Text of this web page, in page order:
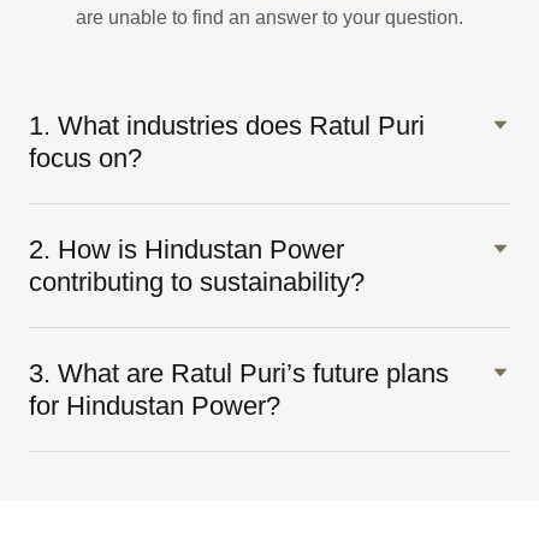
are unable to find an answer to your question.
1. What industries does Ratul Puri
focus on?
2. How is Hindustan Power
contributing to sustainability?
3. What are Ratul Puri’s future plans
for Hindustan Power?